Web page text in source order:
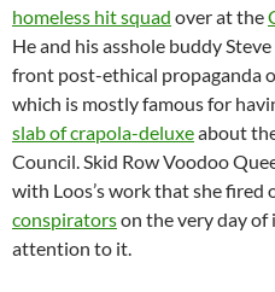
homeless hit squad over at the
He and his asshole buddy
front post-ethical propaganda
which is mostly famous for
slab of crapola-deluxeabout
Council. Skid Row Voodoo
with Loos’s work that she fired
conspiratorson the very day
attention to it.